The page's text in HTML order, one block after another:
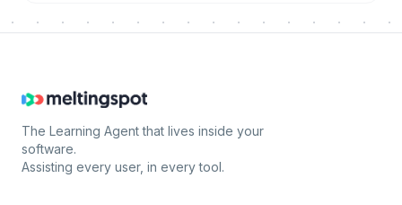
The Learning Agent that lives inside your
software.
Assisting every user, in every tool.